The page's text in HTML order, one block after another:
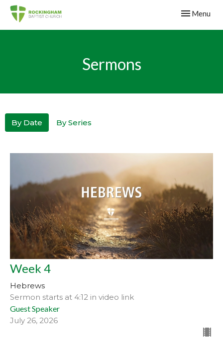
Toggle
Menu
Sermons
By Date By Series
Week 4
Hebrews
Sermon starts at 4:12 in video link
Guest Speaker
July 26, 2026